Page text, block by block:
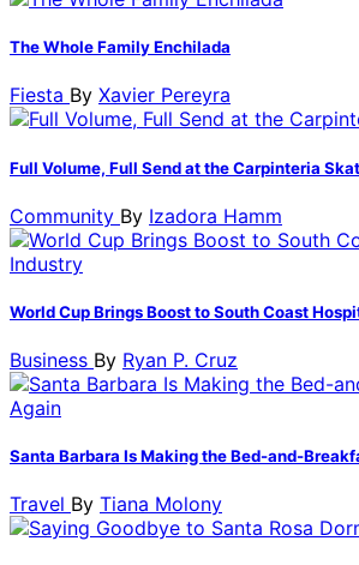
The Whole Family Enchilada
Fiesta By Xavier Pereyra
Full Volume, Full Send at the Carpinteria
Community By Izadora Hamm
World Cup Brings Boost to South Coast
Business By Ryan P. Cruz
Santa Barbara Is Making the Bed-and-
Travel By Tiana Molony